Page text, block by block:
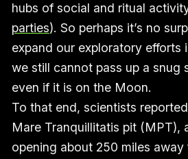
hubs of social and ritual
parties). So perhaps it’s no
expand our exploratory efforts
we still cannot pass up a snug
even if it is on the Moon.
To that end, scientists
Mare Tranquillitatis pit
opening about 250 miles away